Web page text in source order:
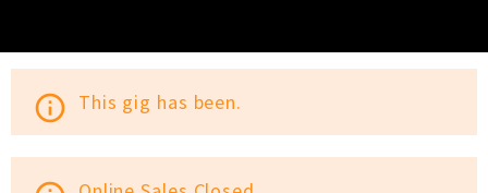
info_outline This gig has been.